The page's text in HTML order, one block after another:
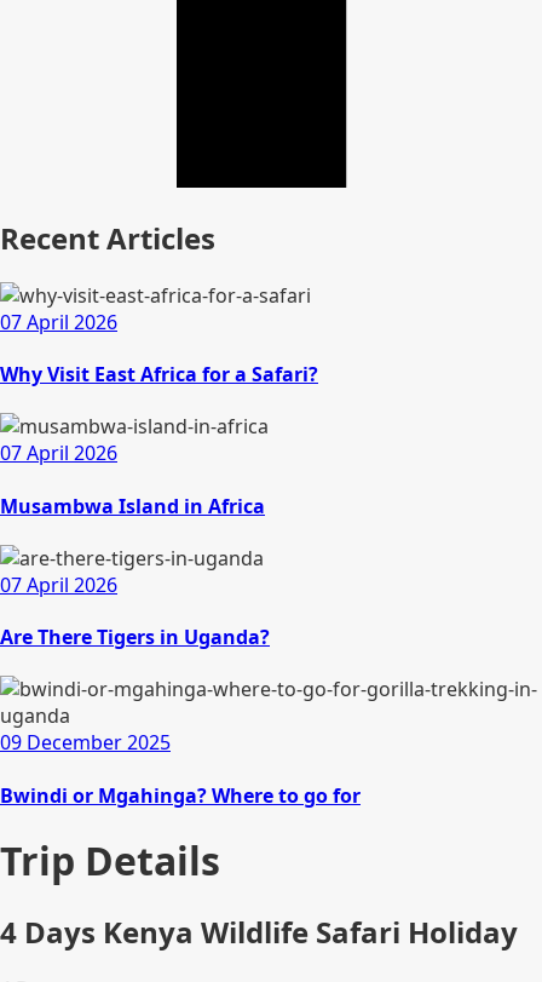
Recent Articles
07 April 2026
Why Visit East Africa for a Safari?
07 April 2026
Musambwa Island in Africa
07 April 2026
Are There Tigers in Uganda?
09 December 2025
Bwindi or Mgahinga? Where to go for
Trip Details
4 Days Kenya Wildlife Safari Holiday